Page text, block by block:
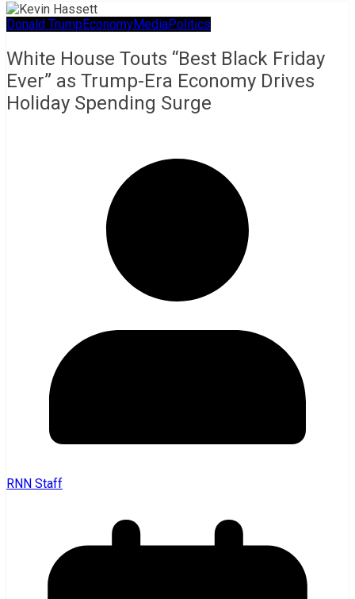
Donald TrumpEconomyMediaPolitics
White House Touts “Best Black Friday
Ever” as Trump-Era Economy Drives
Holiday Spending Surge
RNN Staff